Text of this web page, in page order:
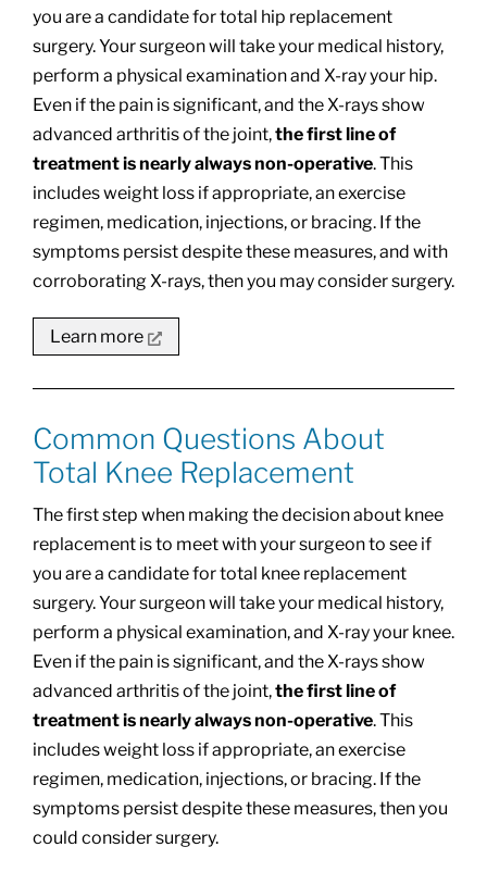
you are a candidate for total hip replacement
surgery. Your surgeon will take your medical history,
perform a physical examination and X-ray your hip.
Even if the pain is significant, and the X-rays show
advanced arthritis of the joint,the first line of
treatment is nearly always non-operative. This
includes weight loss if appropriate, an exercise
regimen, medication, injections, or bracing. If the
symptoms persist despite these measures, and with
corroborating X-rays, then you may consider surgery.
Learn more
Common Questions About
Total Knee Replacement
The first step when making the decision about knee
replacement is to meet with your surgeon to see if
you are a candidate for total knee replacement
surgery. Your surgeon will take your medical history,
perform a physical examination, and X-ray your knee.
Even if the pain is significant, and the X-rays show
advanced arthritis of the joint,the first line of
treatment is nearly always non-operative. This
includes weight loss if appropriate, an exercise
regimen, medication, injections, or bracing. If the
symptoms persist despite these measures, then you
could consider surgery.